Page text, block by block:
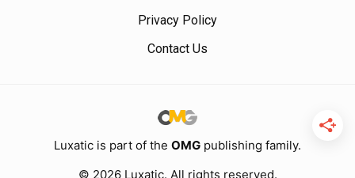
Privacy Policy
Contact Us
Luxatic is part of the OMG publishing family.
© 2026 Luxatic. All rights reserved.